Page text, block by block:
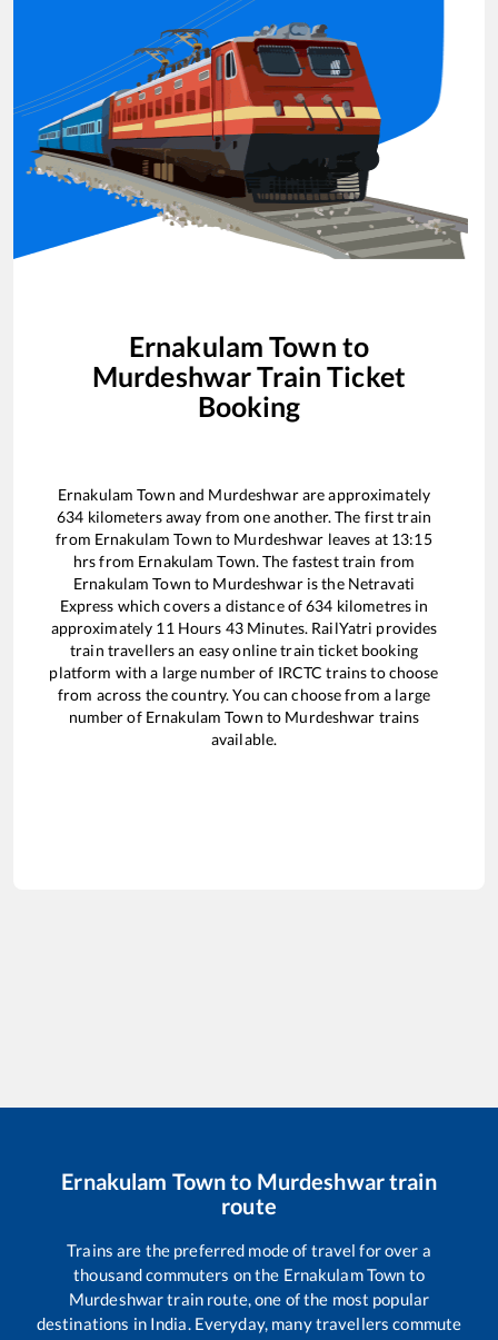
Ernakulam Town to
MurdeshwarTrain Ticket
Booking
Ernakulam Town and Murdeshwarare approximately
634 kilometers away from one another. The first train
from Ernakulam Town to Murdeshwar leaves at 13:15
hrs from Ernakulam Town. The fastest train from
Ernakulam Town to Murdeshwaris the Netravati
Express which covers a distance of634 kilometres in
approximately 11 Hours 43Minutes. RailYatri provides
train travellers an easy online train ticket booking
platform with a large number of IRCTC trains to choose
from across the country. You can choose from a large
number of Ernakulam Town to Murdeshwar trains
available.
Ernakulam Townto Murdeshwartrain
route
Trains are the preferred mode of travel for over a
thousand commuters on the Ernakulam Town to
Murdeshwartrain route, one of the most popular
destinations in India. Everyday, many travellers commute